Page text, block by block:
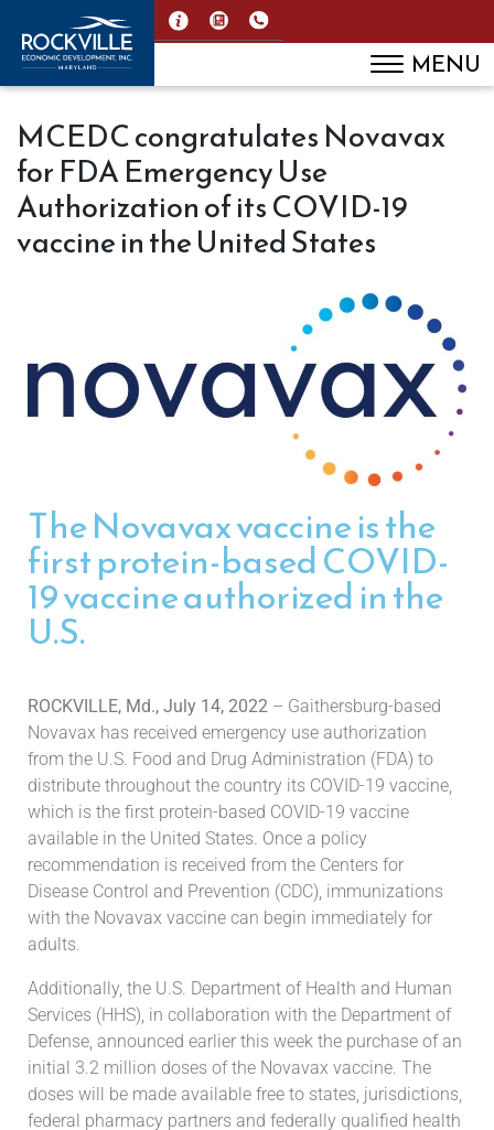
MENU
MCEDC congratulates Novavax
for FDA Emergency Use
Authorization of its COVID-19
vaccine in the United States
The Novavax vaccine is the
first protein-based COVID-
19 vaccine authorized in the
U.S.
ROCKVILLE, Md., July 14, 2022 – Gaithersburg-based
Novavax has received emergency use authorization
from the U.S. Food and Drug Administration (FDA) to
distribute throughout the country its COVID-19 vaccine,
which is the first protein-based COVID-19 vaccine
available in the United States. Once a policy
recommendation is received from the Centers for
Disease Control and Prevention (CDC), immunizations
with the Novavax vaccine can begin immediately for
adults.
Additionally, the U.S. Department of Health and Human
Services (HHS), in collaboration with the Department of
Defense, announced earlier this week the purchase of an
initial 3.2 million doses of the Novavax vaccine. The
doses will be made available free to states, jurisdictions,
federal pharmacy partners and federally qualified health